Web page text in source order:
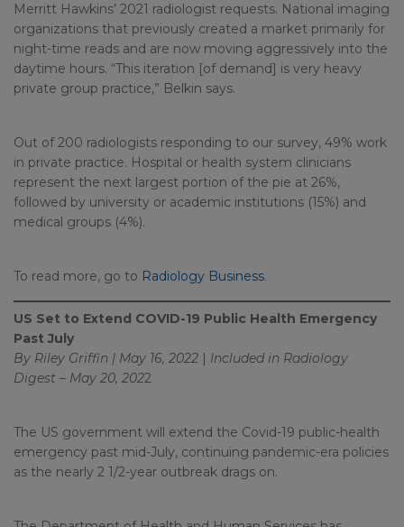
Merritt Hawkins’ 2021 radiologist requests. National imaging
organizations that previously created a market primarily for
night-time reads and are now moving aggressively into the
daytime hours. “This iteration [of demand] is very heavy
private group practice,” Belkin says.
Out of 200 radiologists responding to our survey, 49% work
in private practice. Hospital or health system clinicians
represent the next largest portion of the pie at 26%,
followed by university or academic institutions (15%) and
medical groups (4%).
To read more, go to Radiology Business.
US Set to Extend COVID-19 Public Health Emergency
Past July
By Riley Griffin | May 16, 2022 | Included in Radiology
Digest – May 20, 2022
The US government will extend the Covid-19 public-health
emergency past mid-July, continuing pandemic-era policies
as the nearly 2 1/2-year outbreak drags on.